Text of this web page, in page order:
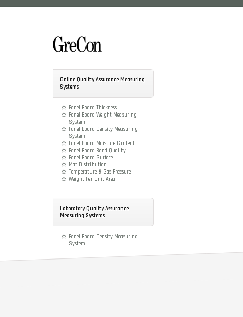
Online Quality Assurance Measuring
Systems
Panel Board Thickness
Panel Board Weight Measuring
System
Panel Board Density Measuring
System
Panel Board Moisture Content
Panel Board Bond Quality
Panel Board Surface
Mat Distribution
Temperature & Gas Pressure
Weight Per Unit Area
Laboratory Quality Assurance
Measuring Systems
Panel Board Density Measuring
System